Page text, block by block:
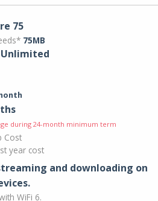
75
75MB
Unlimited
during 24-month minimum term
Cost
year cost
and downloading on
WiFi 6.